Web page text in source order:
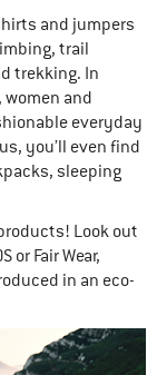
and jumpers
trail
trekking. In
and
everyday
you’ll even find
sleeping
Look out
or Fair Wear,
in an eco-